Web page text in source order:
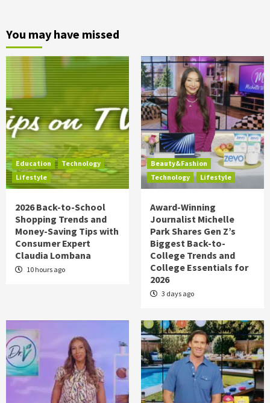
You may have missed
Education
Technology
Lifestyle
2026 Back-to-School
Shopping Trends and
Money-Saving Tips with
Consumer Expert
Claudia Lombana
10 hours ago
Beauty&Fashion
Technology
Lifestyle
Award-Winning
Journalist Michelle
Park Shares Gen Z’s
Biggest Back-to-
College Trends and
College Essentials for
2026
3 days ago